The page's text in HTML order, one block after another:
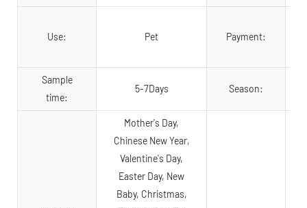
Use: Pet Payment:
Sample
time:
5-7Days Season:
Mother's Day,
Chinese New Year,
Valentine's Day,
Easter Day, New
Baby, Christmas,